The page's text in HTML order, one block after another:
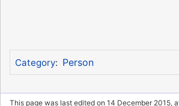
Category: Person
This page was last edited on 14 December 2015,